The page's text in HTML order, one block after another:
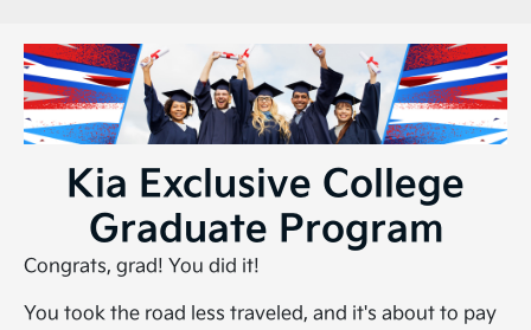
Kia Exclusive College
Graduate Program
Congrats, grad! You did it!
You took the road less traveled, and it's about to pay